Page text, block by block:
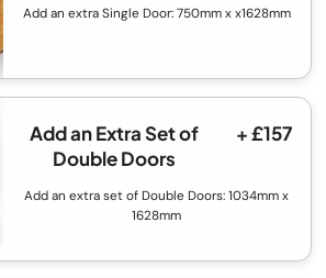
Add an extra Single Door: 750mm x x1628mm
Add an Extra Set of
Double Doors
+ £157
Add an extra set of Double Doors: 1034mm x
1628mm